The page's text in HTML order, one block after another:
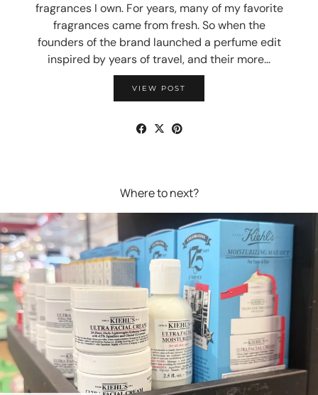
fragrances I own. For years, many of my favorite
fragrances came from fresh. So when the
founders of the brand launched a perfume edit
inspired by years of travel, and their more…
VIEW POST
Where to next?